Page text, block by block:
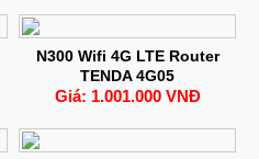
N300 Wifi 4G LTE Router
TENDA 4G05
Giá: 1.001.000 VNĐ